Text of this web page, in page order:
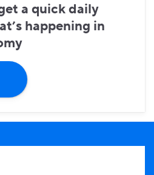
a quick daily
happening in